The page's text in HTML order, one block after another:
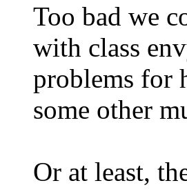
Too bad we
with class
problems for
some other
Or at least,